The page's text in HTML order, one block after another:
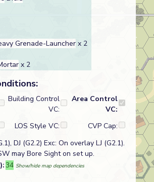
Grenade-Launcher x 2
x 2
Building Control
VC:
Area Control
VC:
LOS Style VC:
CVP Cap:
DJ (G2.2) Exc: On overlay LJ (G2.1).
may Bore Sight on set up.
34 Show/hide map dependencies